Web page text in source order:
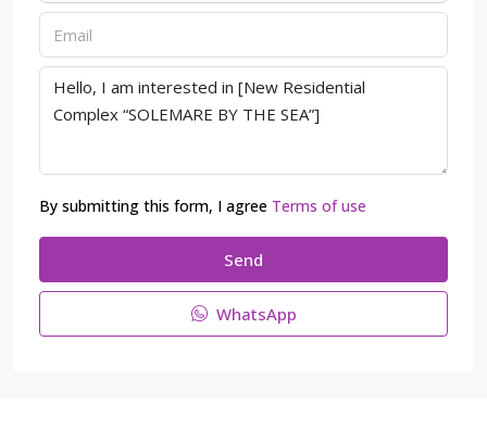
By submitting this form, I agree Terms of use
Send
WhatsApp